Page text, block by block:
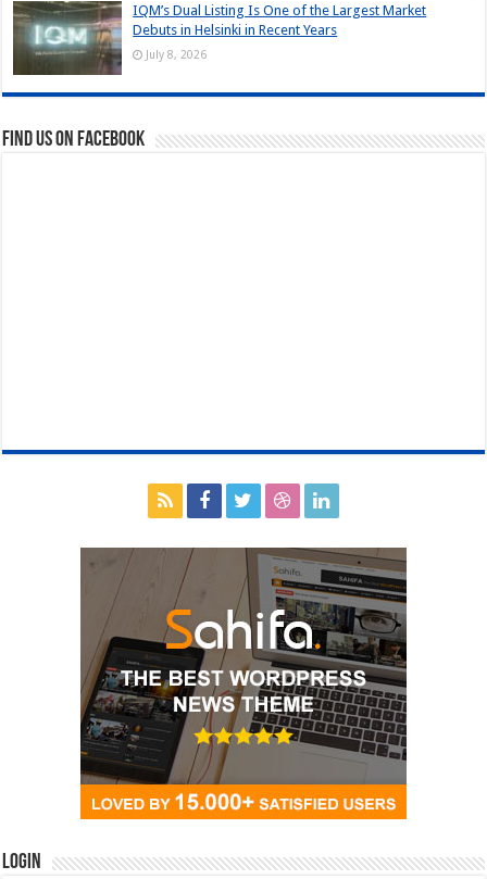
IQM’s Dual Listing Is One of the Largest Market
Debuts in Helsinki in Recent Years
July 8, 2026
Find us on Facebook
Login